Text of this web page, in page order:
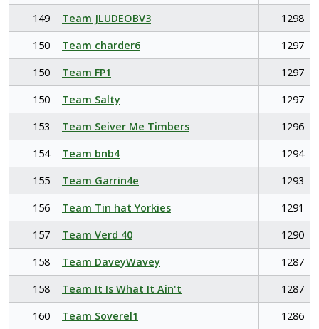
149
Team JLUDEOBV3
1298
150
Team charder6
1297
150
Team FP1
1297
150
Team Salty
1297
153
Team Seiver Me Timbers
1296
154
Team bnb4
1294
155
Team Garrin4e
1293
156
Team Tin hat Yorkies
1291
157
Team Verd 40
1290
158
Team DaveyWavey
1287
158
Team It Is What It Ain't
1287
160
Team Soverel1
1286